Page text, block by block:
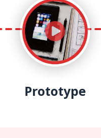
Prototype